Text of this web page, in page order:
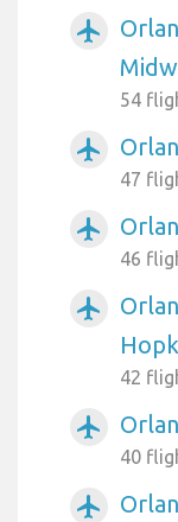
airplanemode_active
54
airplanemode_active
47
airplanemode_active
46
airplanemode_active
42
airplanemode_active
40
airplanemode_active